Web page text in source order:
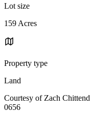
Lot size
159 Acres
Property type
Land
Courtesy of Zach
0656